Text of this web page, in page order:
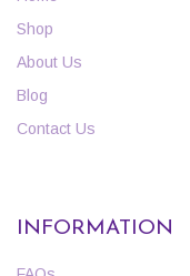
Shop
About Us
Blog
Contact Us
INFORMATION